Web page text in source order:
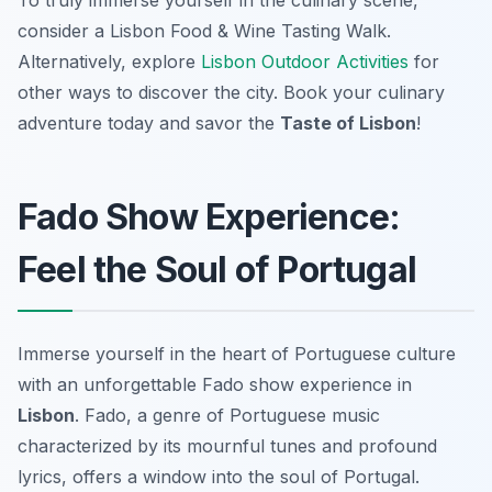
consider a Lisbon Food & Wine Tasting Walk.
Alternatively, explore Lisbon Outdoor Activities for
other ways to discover the city. Book your culinary
adventure today and savor the Taste of Lisbon!
Fado Show Experience:
Feel the Soul of Portugal
Immerse yourself in the heart of Portuguese culture
with an unforgettable Fado show experience in
Lisbon. Fado, a genre of Portuguese music
characterized by its mournful tunes and profound
lyrics, offers a window into the soul of Portugal.